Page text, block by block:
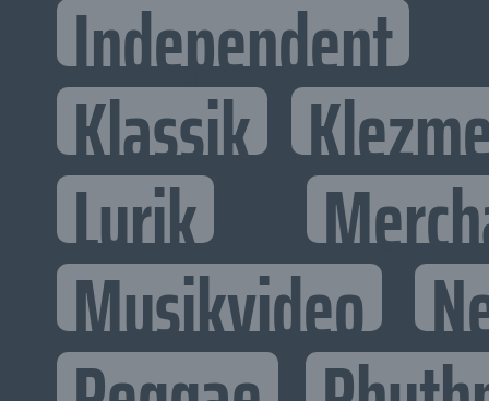
Independent
Klassik
Lyrik
Musikvideo